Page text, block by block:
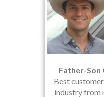
Father-Son
Best
industry from